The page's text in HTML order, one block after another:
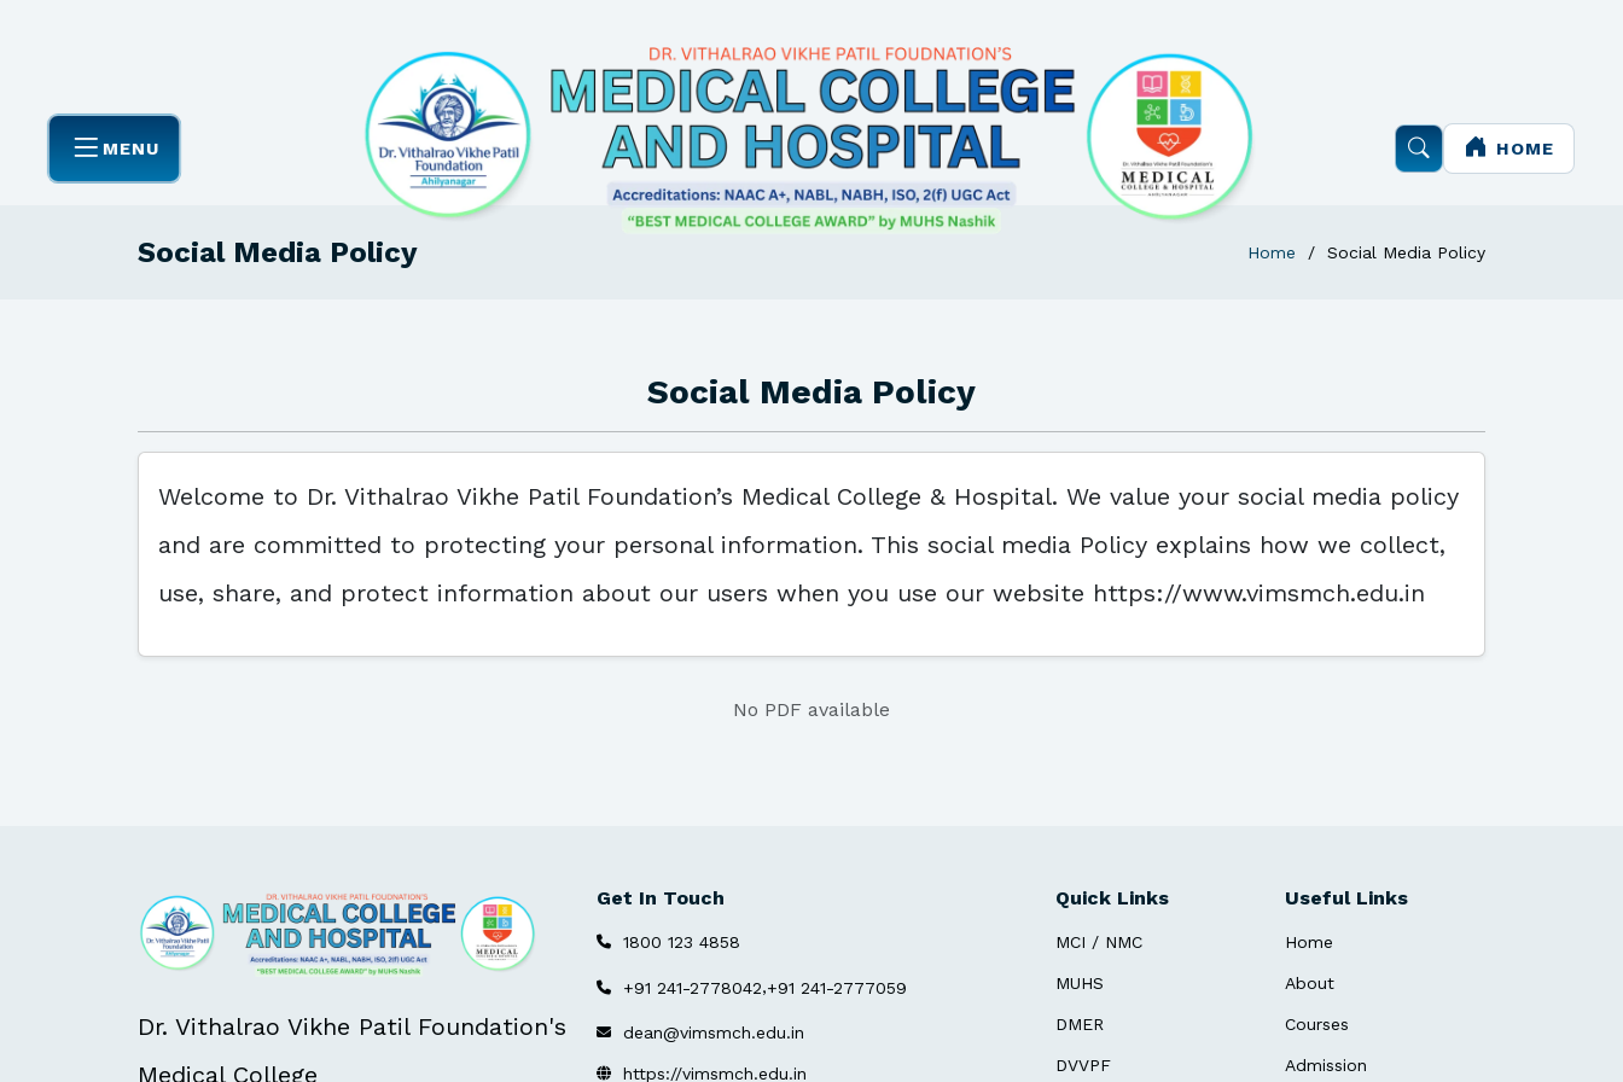
HOME
MENU
Social Media Policy Home Social Media Policy
Social Media Policy
Welcome to Dr. Vithalrao Vikhe Patil Foundation’s Medical College & Hospital. We value your social media policy
and are committed to protecting your personal information. This social media Policy explains how we collect,
use, share, and protect information about our users when you use our website https://www.vimsmch.edu.in
No PDF available
Dr. Vithalrao Vikhe Patil Foundation's
Medical College
Get In Touch
1800 123 4858
+91 241-2778042,+91 241-2777059
dean@vimsmch.edu.in
https://vimsmch.edu.in
Quick Links
MCI / NMC
MUHS
DMER
DVVPF
Useful Links
Home
About
Courses
Admission